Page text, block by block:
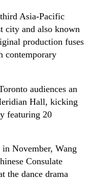
Asia-Pacific
city and also known
production fuses
contemporary
audiences an
Hall, kicking
featuring 20
November, Wang
Consulate
the dance drama